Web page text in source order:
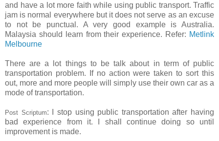
and have a lot more faith while using public transport. Traffic
jam is normal everywhere but it does not serve as an excuse
to not be punctual. A very good example is Australia.
Malaysia should learn from their experience. Refer: Metlink
Melbourne
There are a lot things to be talk about in term of public
transportation problem. If no action were taken to sort this
out, more and more people will simply use their own car as a
mode of transportation.
Post Scriptum: I stop using public transportation after having
bad experience from it. I shall continue doing so until
improvement is made.